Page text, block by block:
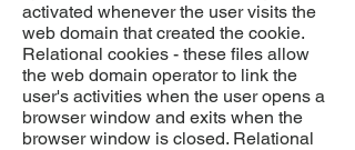
activated whenever the user visits the
web domain that created the cookie.
Relational cookies - these files allow
the web domain operator to link the
user's activities when the user opens a
browser window and exits when the
browser window is closed. Relational